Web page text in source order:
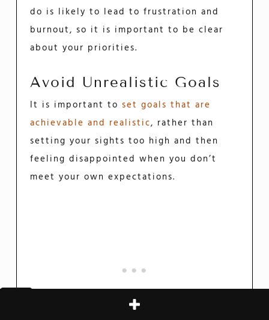
do is likely to lead to frustration and
burnout, so it is important to be clear
about your priorities.
Avoid Unrealistic Goals
It is important to set goals that are
achievable and realistic, rather than
setting your sights too high and then
feeling disappointed when you don’t
meet your own expectations.